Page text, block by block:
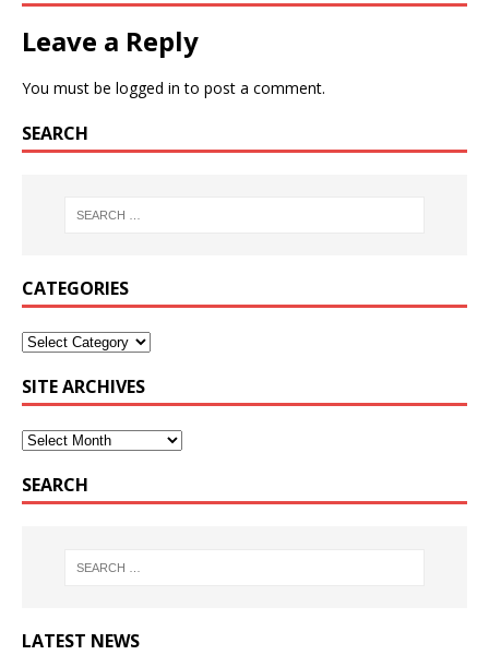
Leave a Reply
You must be logged in to post a comment.
SEARCH
CATEGORIES
SITE ARCHIVES
SEARCH
LATEST NEWS